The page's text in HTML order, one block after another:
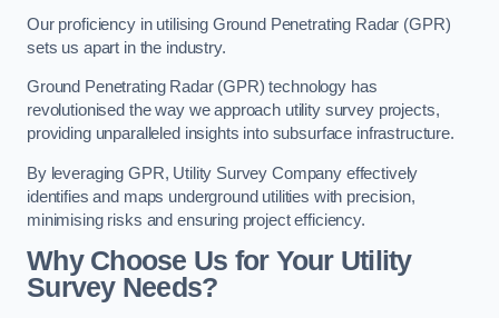
Our proficiency in utilising Ground Penetrating Radar (GPR)
sets us apart in the industry.
Ground Penetrating Radar (GPR) technology has
revolutionised the way we approach utility survey projects,
providing unparalleled insights into subsurface infrastructure.
By leveraging GPR, Utility Survey Company effectively
identifies and maps underground utilities with precision,
minimising risks and ensuring project efficiency.
Why Choose Us for Your Utility
Survey Needs?